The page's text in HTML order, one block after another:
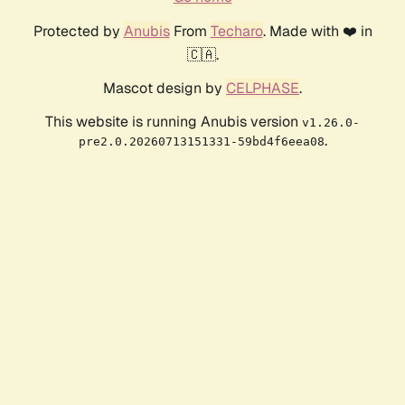
Protected by AnubisFrom Techaro. Made with ❤️ in
🇨🇦.
Mascot design by CELPHASE.
This website is running Anubis version v1.26.0-
pre2.0.20260713151331-59bd4f6eea08.